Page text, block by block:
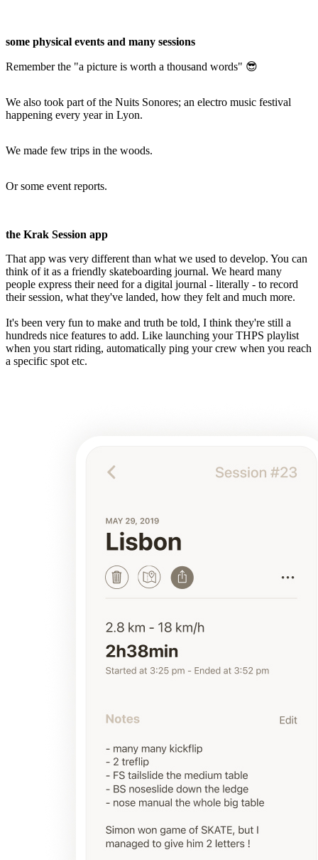
some physical events and many sessions
Remember the "a picture is worth a thousand words" 😎
We also took part of the Nuits Sonores; an electro music festival
happening every year in Lyon.
We made few trips in the woods.
Or some event reports.
the Krak Session app
That app was very different than what we used to develop. You can
think of it as a friendly skateboarding journal. We heard many
people express their need for a digital journal - literally - to record
their session, what they've landed, how they felt and much more.
It's been very fun to make and truth be told, I think they're still a
hundreds nice features to add. Like launching your THPS playlist
when you start riding, automatically ping your crew when you reach
a specific spot etc.